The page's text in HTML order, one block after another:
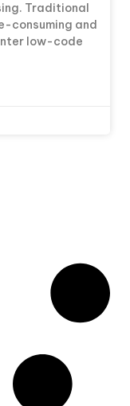
Traditional
consuming and
low-code